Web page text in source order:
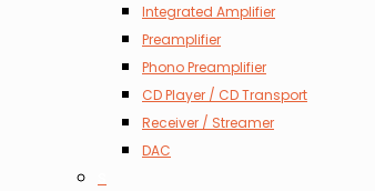
Integrated Amplifier
Preamplifier
Phono Preamplifier
CD Player / CD Transport
Receiver / Streamer
DAC